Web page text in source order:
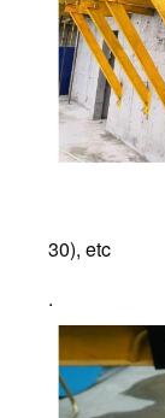
30), etc
.